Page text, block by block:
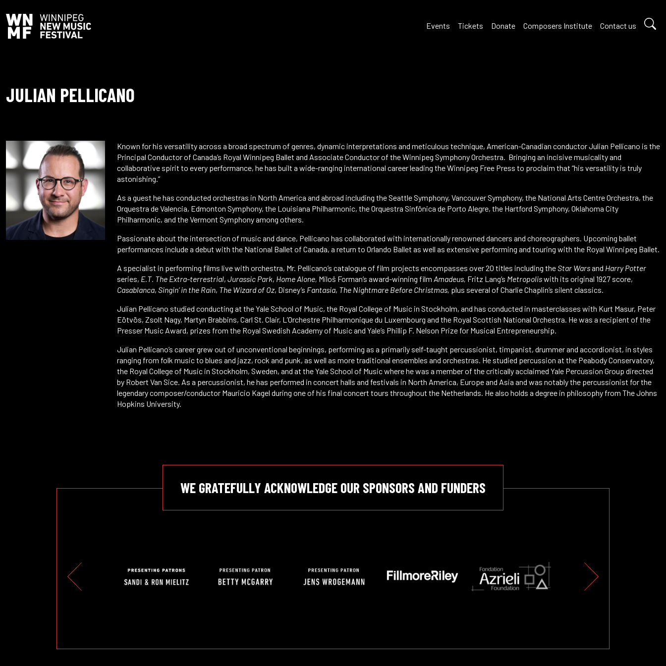
Events Tickets Donate Composers Institute Contact us
JULIAN PELLICANO
Known for his versatility across a broad spectrum of genres, dynamic interpretations and meticulous technique, American-Canadian conductor Julian Pellicano is the
Principal Conductor of Canada’s Royal Winnipeg Ballet and Associate Conductor of the Winnipeg Symphony Orchestra. Bringing an incisive musicality and
collaborative spirit to every performance, he has built a wide-ranging international career leading the Winnipeg Free Press to proclaim that “his versatility is truly
astonishing.”
As a guest he has conducted orchestras in North America and abroad including the Seattle Symphony, Vancouver Symphony, the National Arts Centre Orchestra, the
Orquestra de Valencia, Edmonton Symphony, the Louisiana Philharmonic, the Orquestra Sinfônica de Porto Alegre, the Hartford Symphony, Oklahoma City
Philharmonic, and the Vermont Symphony among others.
Passionate about the intersection of music and dance, Pellicano has collaborated with internationally renowned dancers and choreographers. Upcoming ballet
performances include a debut with the National Ballet of Canada, a return to Orlando Ballet as well as extensive performing and touring with the Royal Winnipeg Ballet.
A specialist in performing films live with orchestra, Mr. Pellicano’s catalogue of film projects encompasses over 20 titles including theStar Warsand Harry Potter
series, E.T. The Extra-terrestrial, Jurassic Park, Home Alone, Miloš Forman’s award-winning film Amadeus, Fritz Lang’s Metropoliswith its original 1927 score,
Casablanca, Singin’ in the Rain, The Wizard of Oz, Disney’s Fantasia, The Nightmare Before Christmas, plus several of Charlie Chaplin’s silent classics.
Julian Pellicano studied conducting at the Yale School of Music, the Royal College of Music in Stockholm, and has conducted in masterclasses with Kurt Masur, Peter
Eötvös, Zsolt Nagy, Martyn Brabbins, Carl St. Clair, L’Orchestre Philharmonique du Luxembourg and the Royal Scottish National Orchestra. He was a recipient of the
Presser Music Award, prizes from the Royal Swedish Academy of Music and Yale’s Phillip F. Nelson Prize for Musical Entrepreneurship.
Julian Pellicano’s career grew out of unconventional beginnings, performing as a primarily self-taught percussionist, timpanist, drummer and accordionist, in styles
ranging from folk music to blues and jazz, rock and punk, as well as more traditional ensembles and orchestras. He studied percussion at the Peabody Conservatory,
the Royal College of Music in Stockholm, Sweden, and at the Yale School of Music where he was a member of the critically acclaimed Yale Percussion Group directed
by Robert Van Sice. As a percussionist, he has performed in concert halls and festivals in North America, Europe and Asia and was notably the percussionist for the
legendary composer/conductor Mauricio Kagel during one of his final concert tours throughout the Netherlands. He also holds a degree in philosophy from The Johns
Hopkins University.
WE GRATEFULLY ACKNOWLEDGE OUR SPONSORS AND FUNDERS